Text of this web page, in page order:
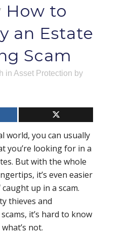
How to
an Estate
Scam
in Asset Protection by
world, you can usually
you’re looking for in a
But with the whole
it’s even easier
up in a scam.
thieves and
it’s hard to know
not.